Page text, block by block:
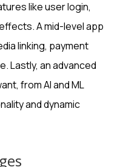
like user login,
A mid-level app
linking, payment
Lastly, an advanced
from AI and ML
and dynamic